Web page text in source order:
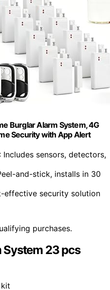
Burglar Alarm System, 4G
Security with App Alert
: Includes sensors, detectors,
and-stick, installs in 30
effective security solution
purchases.
System 23 pcs